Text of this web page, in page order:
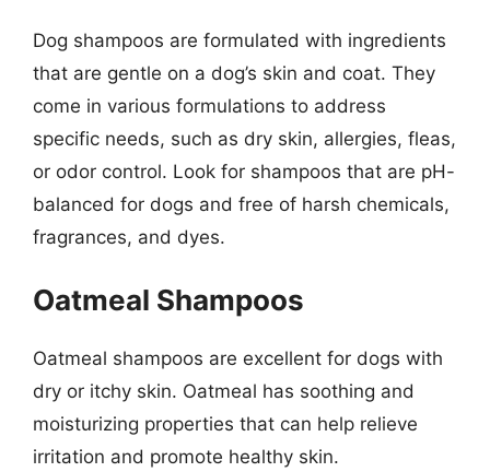
Dog shampoos are formulated with ingredients
that are gentle on a dog’s skin and coat. They
come in various formulations to address
specific needs, such as dry skin, allergies, fleas,
or odor control. Look for shampoos that are pH-
balanced for dogs and free of harsh chemicals,
fragrances, and dyes.
Oatmeal Shampoos
Oatmeal shampoos are excellent for dogs with
dry or itchy skin. Oatmeal has soothing and
moisturizing properties that can help relieve
irritation and promote healthy skin.